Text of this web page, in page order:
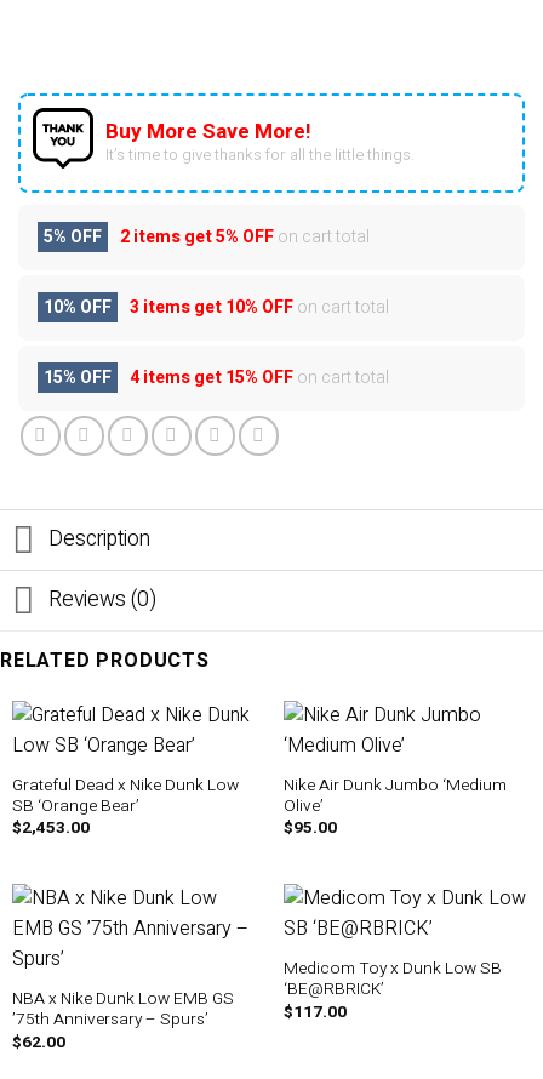
Buy More Save More!
It’s time to give thanks for all the little things.
5% OFF 2 items get5% OFFon cart total
10% OFF 3 items get10% OFFon cart total
15% OFF 4 items get15% OFFon cart total
Description
Reviews (0)
RELATED PRODUCTS
Grateful Dead x Nike Dunk Low
SB ‘Orange Bear’
$2,453.00
Nike Air Dunk Jumbo ‘Medium
Olive’
$95.00
NBA x Nike Dunk Low EMB GS
’75th Anniversary – Spurs’
$62.00
Medicom Toy x Dunk Low SB
‘BE@RBRICK’
$117.00